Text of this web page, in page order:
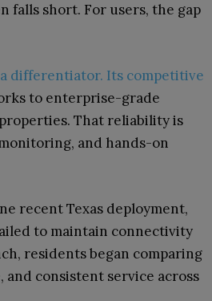
falls short. For users, the gap
differentiator. Its competitive
to enterprise-grade
That reliability is
and hands-on
recent Texas deployment,
to maintain connectivity
residents began comparing
consistent service across